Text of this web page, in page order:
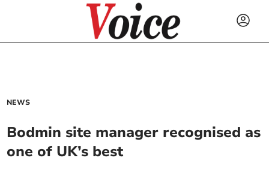
NEWS
Bodmin site manager recognised as
one of UK’s best